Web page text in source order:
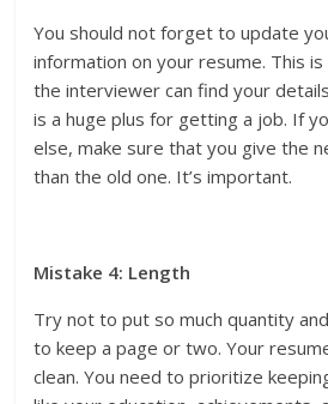
You should not forget to update
information on your resume. This
the interviewer can find your
is a huge plus for getting a job. If
else, make sure that you give the
than the old one. It’s important.
Mistake 4: Length
Try not to put so much quantity
to keep a page or two. Your
clean. You need to prioritize